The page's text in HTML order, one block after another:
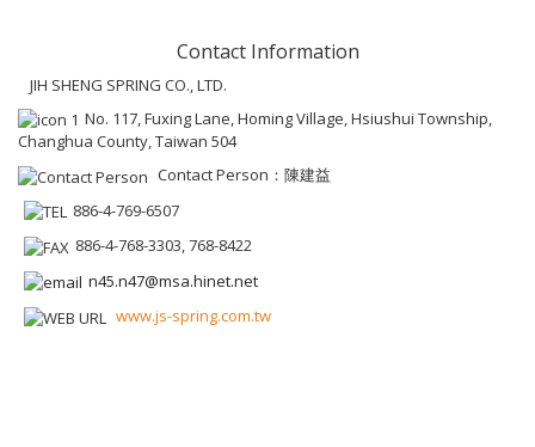
Contact Information
JIH SHENG SPRING CO., LTD.
No. 117, Fuxing Lane, Homing Village, Hsiushui Township,
Changhua County, Taiwan 504
Contact Person：陳建益
886-4-769-6507
886-4-768-3303, 768-8422
n45.n47@msa.hinet.net
www.js-spring.com.tw